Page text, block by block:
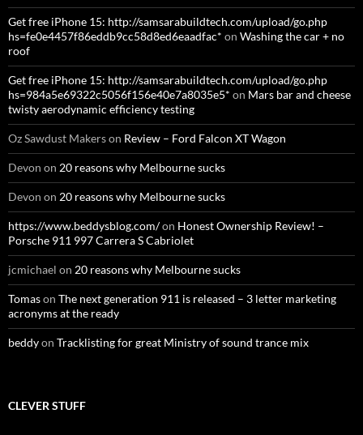
Get free iPhone 15: http://samsarabuildtech.com/upload/go.php
hs=fe0e4457f86eddb9cc58d8ed6eaadfac* on Washing the car + no
roof
Get free iPhone 15: http://samsarabuildtech.com/upload/go.php
hs=984a5e69322c5056f156e40e7a8035e5* on Mars bar and cheese
twisty aerodynamic efficiency testing
Oz Sawdust Makerson Review – Ford Falcon XT Wagon
Devon on 20 reasons why Melbourne sucks
Devon on 20 reasons why Melbourne sucks
https://www.beddysblog.com/on Honest Ownership Review! –
Porsche 911 997 Carrera S Cabriolet
jcmichael on 20 reasons why Melbourne sucks
Tomason The next generation 911 is released – 3 letter marketing
acronyms at the ready
beddyon Tracklisting for great Ministry of sound trance mix
CLEVER STUFF